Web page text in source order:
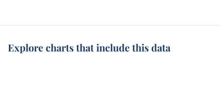
Explore charts that include this data